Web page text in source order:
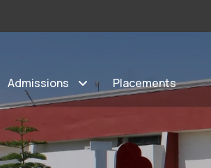
Admissions Placements